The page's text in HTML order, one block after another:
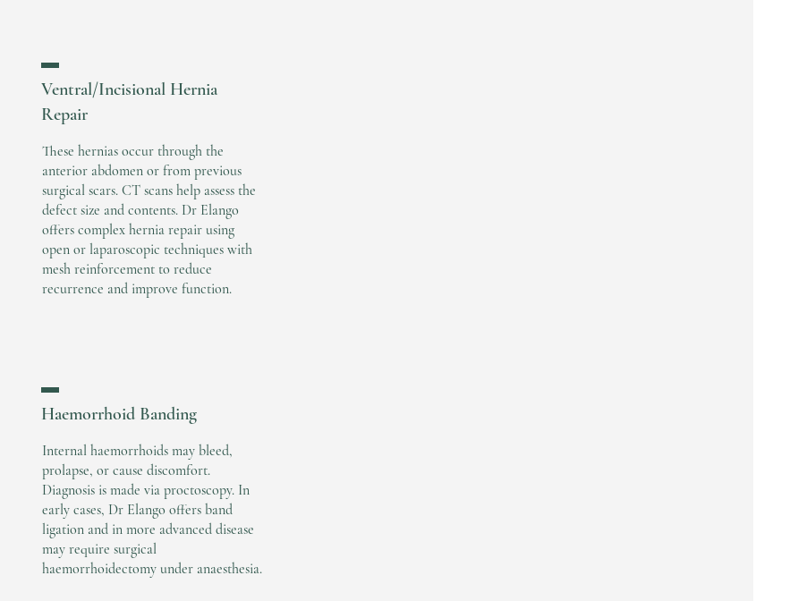
▬
Ventral/Incisional Hernia
Repair
These hernias occur through the
anterior abdomen or from previous
surgical scars. CT scans help assess the
defect size and contents. Dr Elango
offers complex hernia repair using
open or laparoscopic techniques with
mesh reinforcement to reduce
recurrence and improve function.
▬
Haemorrhoid Banding
Internal haemorrhoids may bleed,
prolapse, or cause discomfort.
Diagnosis is made via proctoscopy. In
early cases, Dr Elango offers band
ligation and in more advanced disease
may require surgical
haemorrhoidectomy under anaesthesia.